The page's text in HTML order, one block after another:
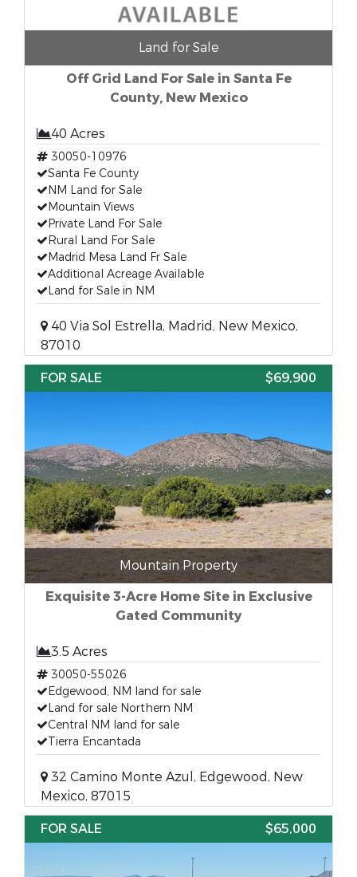
Land for Sale
Off Grid Land For Sale in Santa Fe
County, New Mexico
40 Acres
30050-10976
Santa Fe County
NM Land for Sale
Mountain Views
Private Land For Sale
Rural Land For Sale
Madrid Mesa Land Fr Sale
Additional Acreage Available
Land for Sale in NM
40 Via Sol Estrella, Madrid, New Mexico,
87010
FOR SALE
$69,900
Mountain Property
Exquisite 3-Acre Home Site in Exclusive
Gated Community
3.5 Acres
30050-55026
Edgewood, NM land for sale
Land for sale Northern NM
Central NM land for sale
Tierra Encantada
32 Camino Monte Azul, Edgewood, New
Mexico, 87015
FOR SALE
$65,000